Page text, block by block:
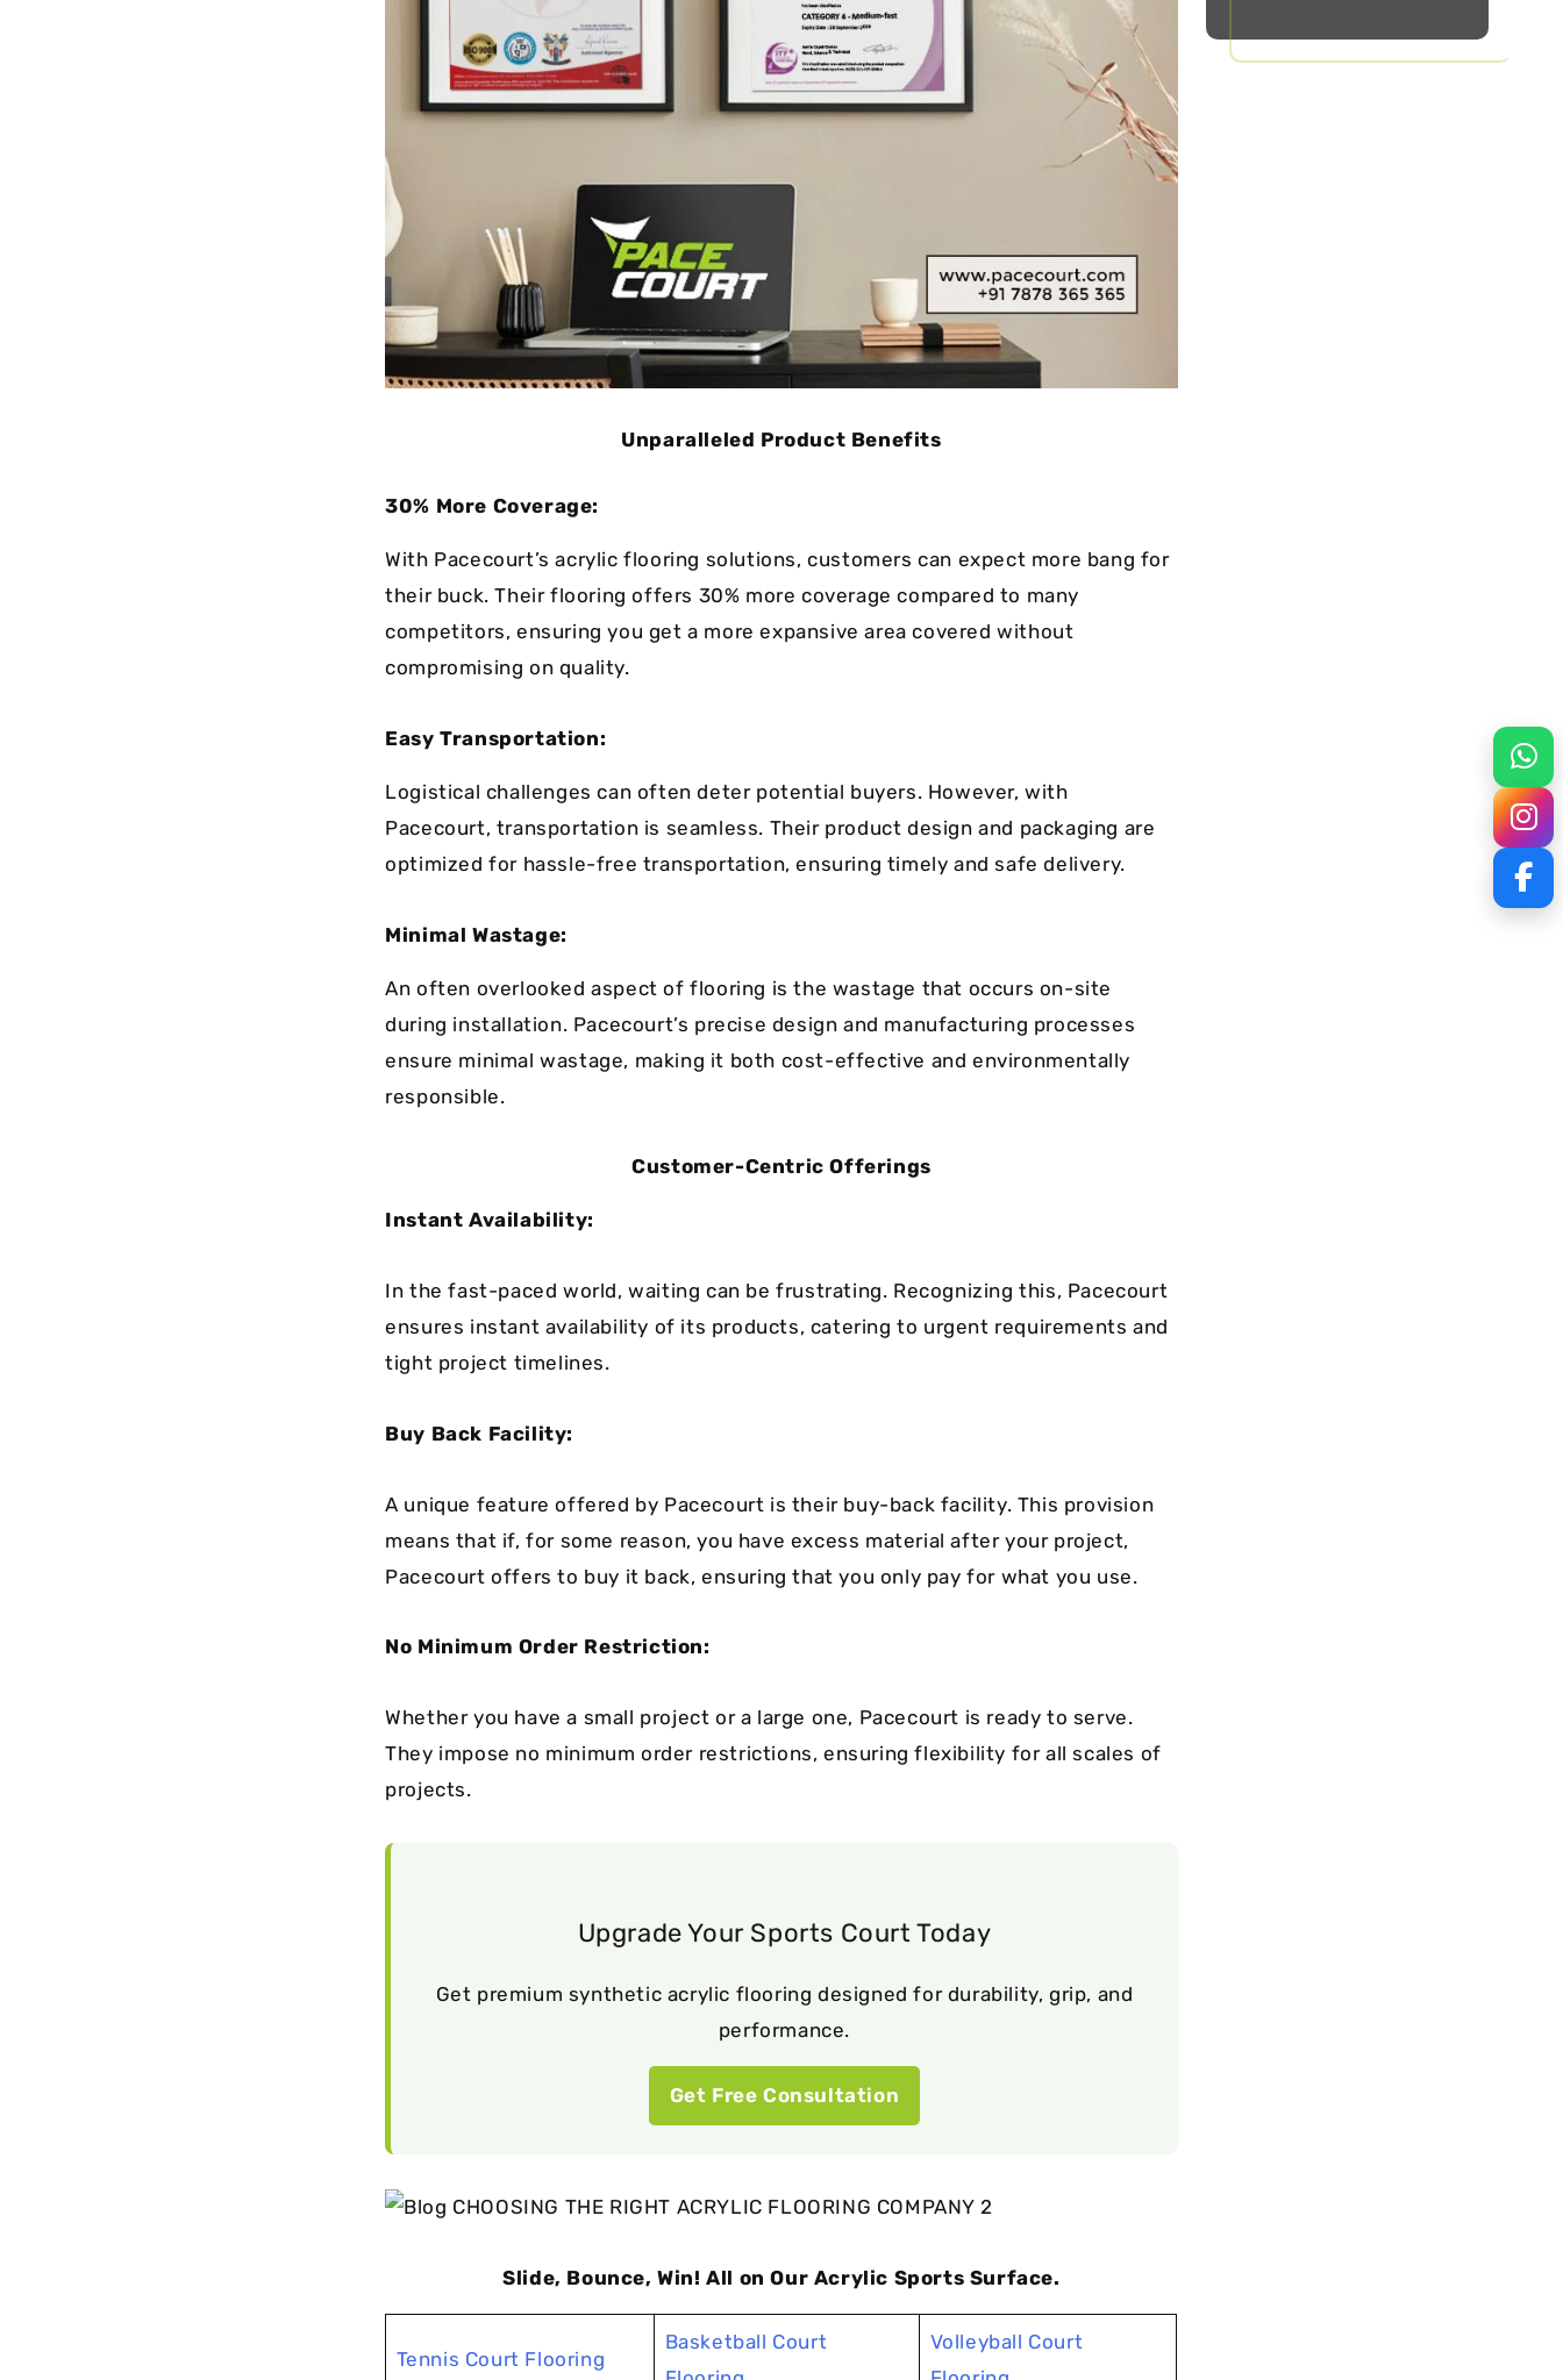
Unparalleled Product Benefits
30% More Coverage:
With Pacecourt’s acrylic flooring solutions, customers can expect more bang for
their buck. Their flooring offers 30% more coverage compared to many
competitors, ensuring you get a more expansive area covered without
compromising on quality.
Easy Transportation:
Logistical challenges can often deter potential buyers. However, with
Pacecourt, transportation is seamless. Their product design and packaging are
optimized for hassle-free transportation, ensuring timely and safe delivery.
Minimal Wastage:
An often overlooked aspect of flooring is the wastage that occurs on-site
during installation. Pacecourt’s precise design and manufacturing processes
ensure minimal wastage, making it both cost-effective and environmentally
responsible.
Customer-Centric Offerings
Instant Availability:
In the fast-paced world, waiting can be frustrating. Recognizing this, Pacecourt
ensures instant availability of its products, catering to urgent requirements and
tight project timelines.
Buy Back Facility:
A unique feature offered by Pacecourt is their buy-back facility. This provision
means that if, for some reason, you have excess material after your project,
Pacecourt offers to buy it back, ensuring that you only pay for what you use.
No Minimum Order Restriction:
Whether you have a small project or a large one, Pacecourt is ready to serve.
They impose no minimum order restrictions, ensuring flexibility for all scales of
projects.
Upgrade Your Sports Court Today
Get premium synthetic acrylic flooring designed for durability, grip, and
performance.
Get Free Consultation
Slide, Bounce, Win! All on Our Acrylic Sports Surface.
Tennis Court Flooring
Basketball Court
Volleyball Court